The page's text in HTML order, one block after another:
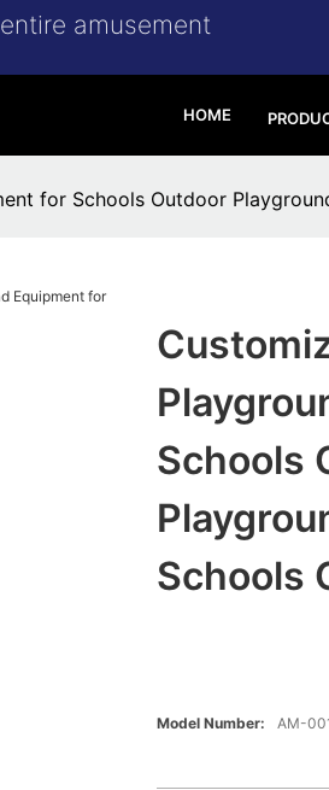
amusement
HOME
for Schools Outdoor
Schools
Schools
Model Number: AM-